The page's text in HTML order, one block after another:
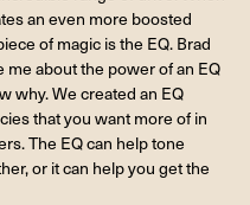
an even more boosted
of magic is the EQ. Brad
me about the power of an EQ
why. We created an EQ
that you want more of in
The EQ can help tone
or it can help you get the